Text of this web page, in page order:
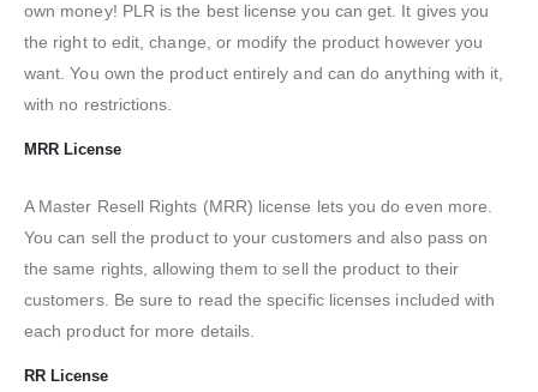
own money! PLR is the best license you can get. It gives you
the right to edit, change, or modify the product however you
want. You own the product entirely and can do anything with it,
with no restrictions.
MRR License
A Master Resell Rights (MRR) license lets you do even more.
You can sell the product to your customers and also pass on
the same rights, allowing them to sell the product to their
customers. Be sure to read the specific licenses included with
each product for more details.
RR License